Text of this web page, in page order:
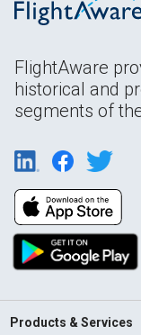
FlightAware
historical and
segments of
Products & Services